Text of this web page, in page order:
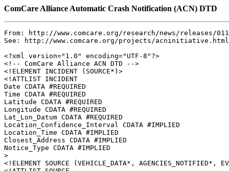
ComCare Alliance Automatic Crash Notification (ACN) DTD
From: http://www.comcare.org/research/news/releases/
See: http://www.comcare.org/projects/acninitiative.html
<?xml version="1.0" encoding="UTF-8"?>
<!-- ComCare Alliance ACN DTD -->
<!ELEMENT INCIDENT (SOURCE*)>
<!ATTLIST INCIDENT
Date CDATA #REQUIRED
Time CDATA #REQUIRED
Latitude CDATA #REQUIRED
Longitude CDATA #REQUIRED
Lat_Lon_Datum CDATA #REQUIRED
Location_Confidence_Interval CDATA #IMPLIED
Location_Time CDATA #IMPLIED
Closest_Address CDATA #IMPLIED
Notice_Type CDATA #IMPLIED
>
<!ELEMENT SOURCE (VEHICLE_DATA*, AGENCIES_NOTIFIED*,